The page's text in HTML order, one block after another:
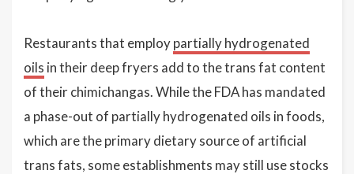
Restaurants that employpartially hydrogenated
oils in their deep fryers add to the trans fat content
of their chimichangas. While the FDA has mandated
a phase-out of partially hydrogenated oils in foods,
which are the primary dietary source of artificial
trans fats, some establishments may still use stocks